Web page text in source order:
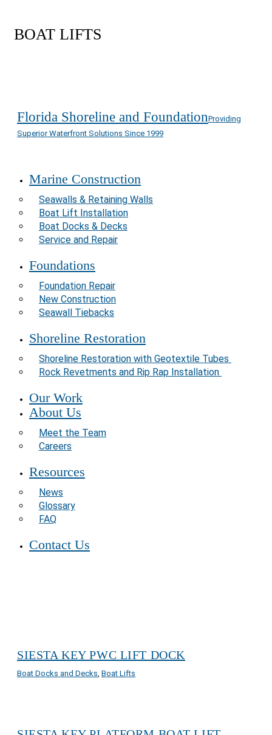
BOAT LIFTS
Florida Shoreline and FoundationProviding
Superior Waterfront Solutions Since 1999
Marine Construction
Seawalls & Retaining Walls
Boat Lift Installation
Boat Docks & Decks
Service and Repair
Foundations
Foundation Repair
New Construction
Seawall Tiebacks
Shoreline Restoration
Shoreline Restoration with Geotextile Tubes
Rock Revetments and Rip Rap Installation
Our Work
About Us
Meet the Team
Careers
Resources
News
Glossary
FAQ
Contact Us
SIESTA KEY PWC LIFT DOCK
Boat Docks and Decks Boat Lifts